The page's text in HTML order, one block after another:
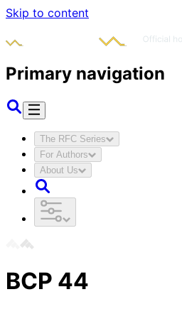
Skip to content
Primary navigation
The RFC Series
For Authors
About Us
BCP 44